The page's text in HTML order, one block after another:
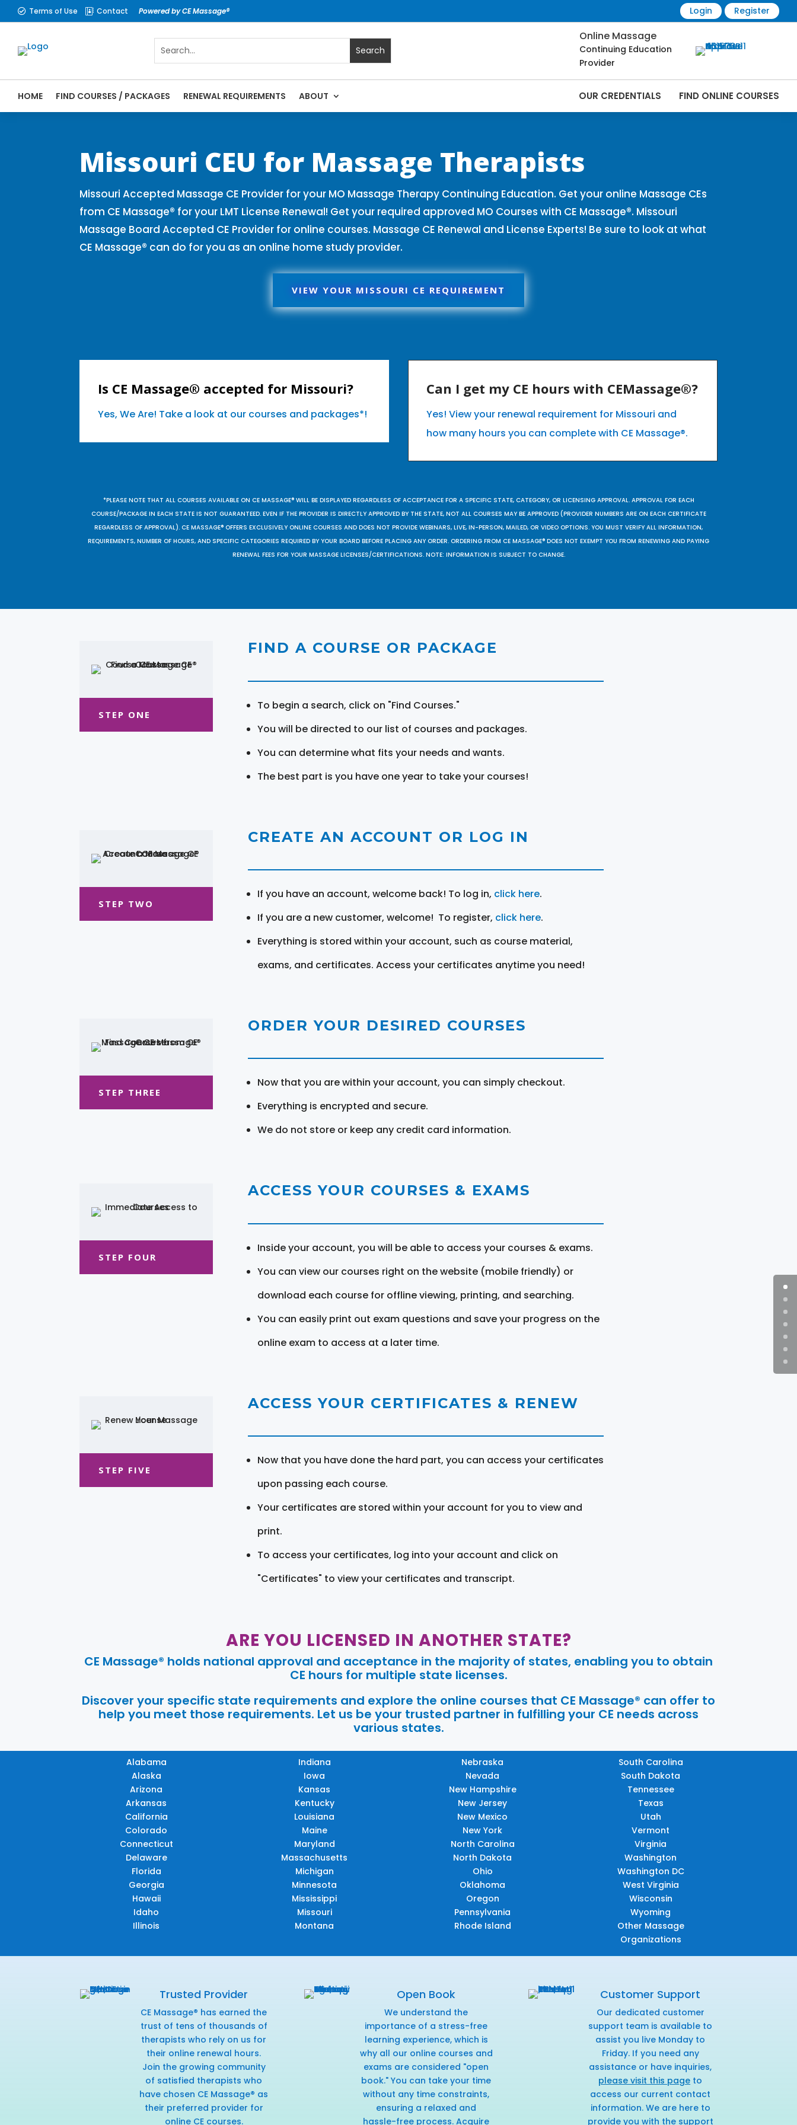
 Terms of Use  Contact Powered by CE Massage® Login Register
Online Massage
Continuing Education
Provider
HOME FIND COURSES / PACKAGES RENEWAL REQUIREMENTS ABOUT OUR CREDENTIALS FIND ONLINE COURSES
Missouri CEU for Massage Therapists
Missouri Accepted Massage CE Provider for your MO Massage Therapy Continuing Education. Get your online Massage CEs
from CE Massage® for your LMT License Renewal! Get your required approved MO Courses with CE Massage®. Missouri
Massage Board Accepted CE Provider for online courses. Massage CE Renewal and License Experts! Be sure to look at what
CE Massage® can do for you as an online home study provider.
VIEW YOUR MISSOURI CE REQUIREMENT
Is CE Massage® accepted for Missouri?
Yes, We Are! Take a look at our courses and packages*!
Can I get my CE hours with CEMassage®?
Yes! View your renewal requirement for Missouri and
how many hours you can complete with CE Massage®.
*PLEASE NOTE THAT ALL COURSES AVAILABLE ON CE MASSAGE® WILL BE DISPLAYED REGARDLESS OF ACCEPTANCE FOR A SPECIFIC STATE, CATEGORY, OR LICENSING APPROVAL. APPROVAL FOR EACH
COURSE/PACKAGE IN EACH STATE IS NOT GUARANTEED. EVEN IF THE PROVIDER IS DIRECTLY APPROVED BY THE STATE, NOT ALL COURSES MAY BE APPROVED (PROVIDER NUMBERS ARE ON EACH CERTIFICATE
REGARDLESS OF APPROVAL). CE MASSAGE® OFFERS EXCLUSIVELY ONLINE COURSES AND DOES NOT PROVIDE WEBINARS, LIVE, IN-PERSON, MAILED, OR VIDEO OPTIONS. YOU MUST VERIFY ALL INFORMATION,
REQUIREMENTS, NUMBER OF HOURS, AND SPECIFIC CATEGORIES REQUIRED BY YOUR BOARD BEFORE PLACING ANY ORDER. ORDERING FROM CE MASSAGE® DOES NOT EXEMPT YOU FROM RENEWING AND PAYING
RENEWAL FEES FOR YOUR MASSAGE LICENSES/CERTIFICATIONS. NOTE: INFORMATION IS SUBJECT TO CHANGE.
STEP ONE
FIND A COURSE OR PACKAGE
To begin a search, click on "Find Courses."
You will be directed to our list of courses and packages.
You can determine what fits your needs and wants.
The best part is you have one year to take your courses!
STEP TWO
CREATE AN ACCOUNT OR LOG IN
If you have an account, welcome back! To log in, click here.
If you are a new customer, welcome! To register, click here.
Everything is stored within your account, such as course material,
exams, and certificates. Access your certificates anytime you need!
STEP THREE
ORDER YOUR DESIRED COURSES
Now that you are within your account, you can simply checkout.
Everything is encrypted and secure.
We do not store or keep any credit card information.
STEP FOUR
ACCESS YOUR COURSES & EXAMS
Inside your account, you will be able to access your courses & exams.
You can view our courses right on the website (mobile friendly) or
download each course for offline viewing, printing, and searching.
You can easily print out exam questions and save your progress on the
online exam to access at a later time.
STEP FIVE
ACCESS YOUR CERTIFICATES & RENEW
Now that you have done the hard part, you can access your certificates
upon passing each course.
Your certificates are stored within your account for you to view and
print.
To access your certificates, log into your account and click on
"Certificates" to view your certificates and transcript.
ARE YOU LICENSED IN ANOTHER STATE?
CE Massage® holds national approval and acceptance in the majority of states, enabling you to obtain
CE hours for multiple state licenses.
Discover your specific state requirements and explore the online courses that CE Massage® can offer to
help you meet those requirements. Let us be your trusted partner in fulfilling your CE needs across
various states.
Alabama
Alaska
Arizona
Arkansas
California
Colorado
Connecticut
Delaware
Florida
Georgia
Hawaii
Idaho
Illinois
Indiana
Iowa
Kansas
Kentucky
Louisiana
Maine
Maryland
Massachusetts
Michigan
Minnesota
Mississippi
Missouri
Montana
Nebraska
Nevada
New Hampshire
New Jersey
New Mexico
New York
North Carolina
North Dakota
Ohio
Oklahoma
Oregon
Pennsylvania
Rhode Island
South Carolina
South Dakota
Tennessee
Texas
Utah
Vermont
Virginia
Washington
Washington DC
West Virginia
Wisconsin
Wyoming
Other Massage
Organizations
Trusted Provider
CE Massage® has earned the
trust of tens of thousands of
therapists who rely on us for
their online renewal hours.
Join the growing community
of satisfied therapists who
have chosen CE Massage® as
their preferred provider for
online CE courses.
Open Book
We understand the
importance of a stress-free
learning experience, which is
why all our online courses and
exams are considered "open
book." You can take your time
without any time constraints,
ensuring a relaxed and
hassle-free process. Acquire
Customer Support
Our dedicated customer
support team is available to
assist you live Monday to
Friday. If you need any
assistance or have inquiries,
please visit this page to
access our current contact
information. We are here to
provide you with the support